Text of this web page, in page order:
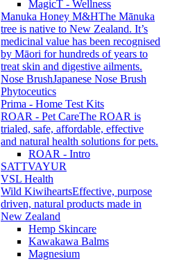
MagicT - Wellness
Manuka Honey M&HThe Mānuka
tree is native to New Zealand. It’s
medicinal value has been recognised
by Māori for hundreds of years to
treat skin and digestive ailments.
Nose BrushJapanese Nose Brush
Phytoceutics
Prima - Home Test Kits
ROAR - Pet CareThe ROAR is
trialed, safe, affordable, effective
and natural health solutions for pets.
ROAR - Intro
SATTVAYUR
VSL Health
Wild KiwiheartsEffective, purpose
driven, natural products made in
New Zealand
Hemp Skincare
Kawakawa Balms
Magnesium